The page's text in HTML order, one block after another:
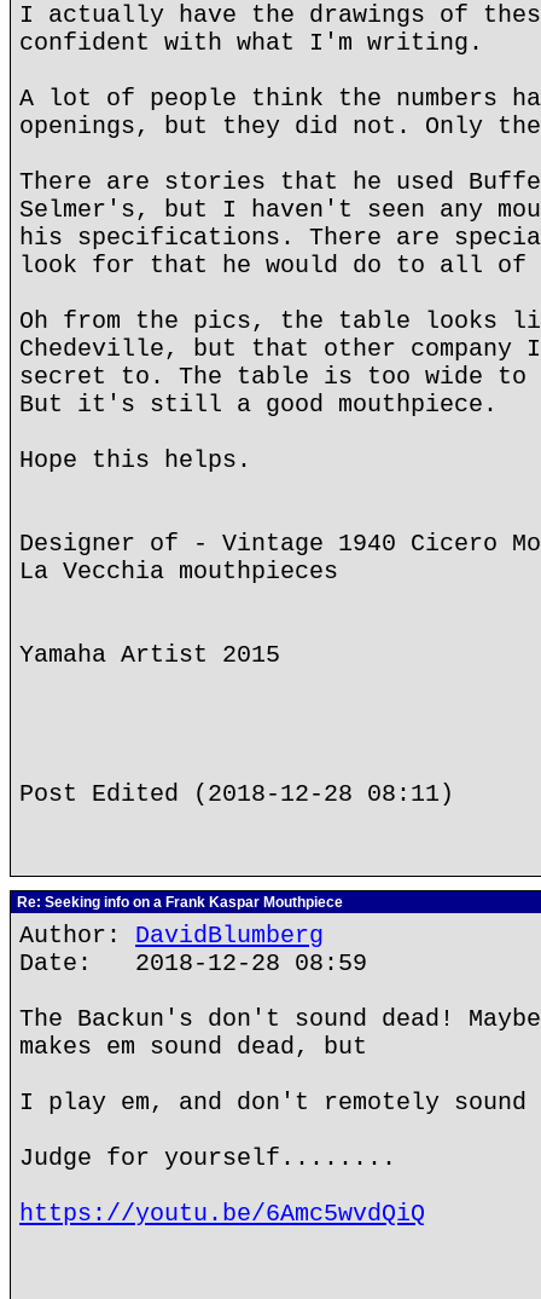
I actually have the drawings of
confident with what I'm writing.
A lot of people think the numbers
openings, but they did not. Only
There are stories that he used
Selmer's, but I haven't seen any
his specifications. There are
look for that he would do to all of
Oh from the pics, the table looks
Chedeville, but that other company
secret to. The table is too wide to
But it's still a good mouthpiece.
Hope this helps.
Designer of - Vintage 1940 Cicero
La Vecchia mouthpieces
Yamaha Artist 2015
Post Edited (2018-12-28 08:11)
Re: Seeking info on a Frank Kaspar Mouthpiece
Author: DavidBlumberg
Date: 2018-12-28 08:59
The Backun's don't sound dead!
makes em sound dead, but
I play em, and don't remotely sound
Judge for yourself........
https://youtu.be/6Amc5wvdQiQ